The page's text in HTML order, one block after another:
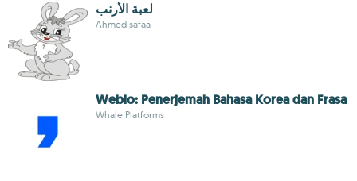
لعبة الأرنب
Ahmed safaa
Weblo: Penerjemah Bahasa Korea dan Frasa
Whale Platforms